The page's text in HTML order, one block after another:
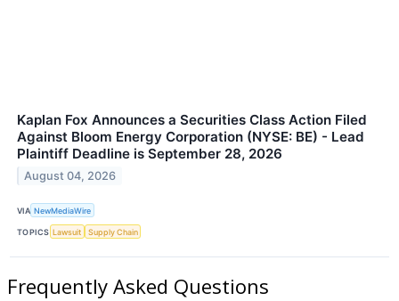
Kaplan Fox Announces a Securities Class Action Filed
Against Bloom Energy Corporation (NYSE: BE) - Lead
Plaintiff Deadline is September 28, 2026
August 04, 2026
VIA NewMediaWire
TOPICS Lawsuit Supply Chain
Frequently Asked Questions